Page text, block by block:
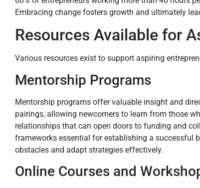
Embracing change fosters growth and ultimately
Resources Available for
Various resources exist to support aspiring
Mentorship Programs
Mentorship programs offer valuable insight and
pairings, allowing newcomers to learn from those
relationships that can open doors to funding and
frameworks essential for establishing a successful
obstacles and adapt strategies effectively.
Online Courses and